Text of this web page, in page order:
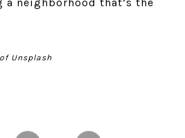
Unsplash